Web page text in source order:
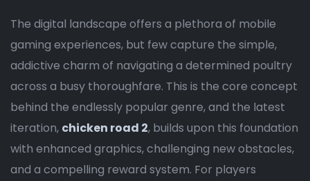
The digital landscape offers a plethora of mobile
gaming experiences, but few capture the simple,
addictive charm of navigating a determined poultry
across a busy thoroughfare. This is the core concept
behind the endlessly popular genre, and the latest
iteration, chicken road 2, builds upon this foundation
with enhanced graphics, challenging new obstacles,
and a compelling reward system. For players